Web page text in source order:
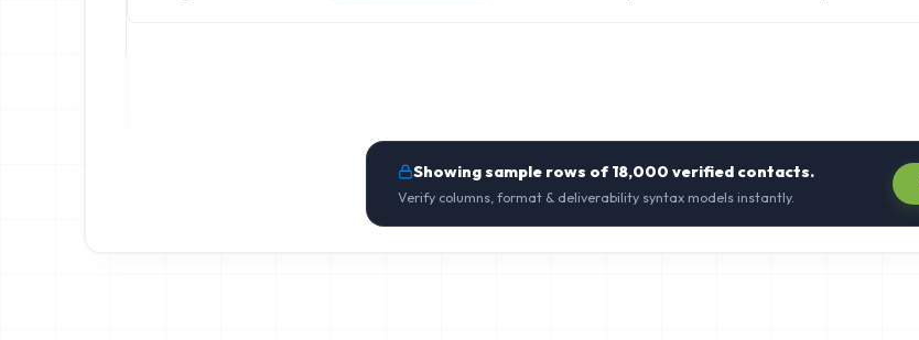
Showing sample rows of18,000 verified contacts.
Verify columns, format & deliverability syntax models instantly.